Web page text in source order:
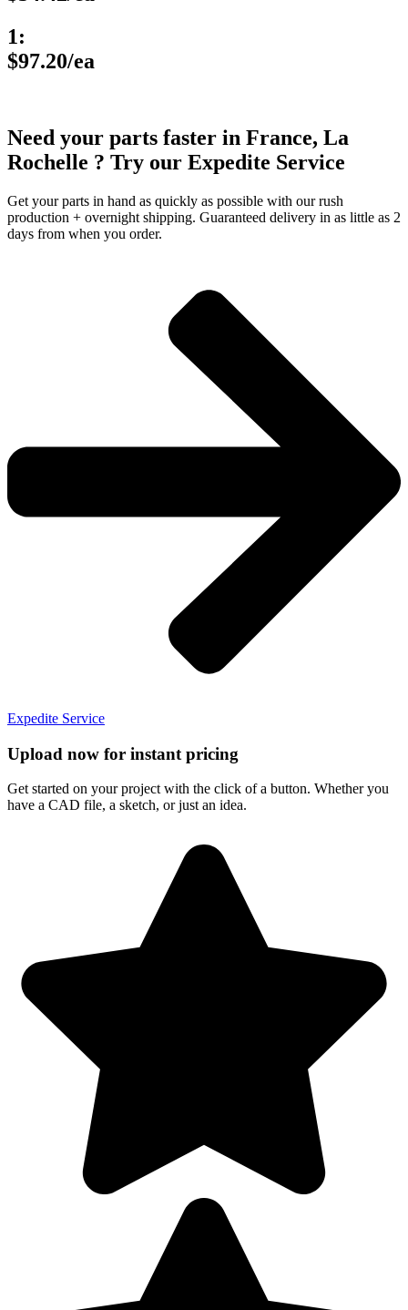
1:
$97.20/ea
Need your parts faster in France, La
Rochelle ? Try our Expedite Service
Get your parts in hand as quickly as possible with our rush
production + overnight shipping. Guaranteed delivery in as little as 2
days from when you order.
Expedite Service
Upload now for instant pricing
Get started on your project with the click of a button. Whether you
have a CAD file, a sketch, or just an idea.